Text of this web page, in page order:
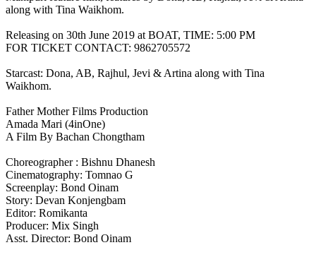
along with Tina Waikhom.
Releasing on 30th June 2019 at BOAT, TIME: 5:00 PM
FOR TICKET CONTACT: 9862705572
Starcast: Dona, AB, Rajhul, Jevi & Artina along with Tina
Waikhom.
Father Mother Films Production
Amada Mari (4inOne)
A Film By Bachan Chongtham
Choreographer : Bishnu Dhanesh
Cinematography: Tomnao G
Screenplay: Bond Oinam
Story: Devan Konjengbam
Editor: Romikanta
Producer: Mix Singh
Asst. Director: Bond Oinam